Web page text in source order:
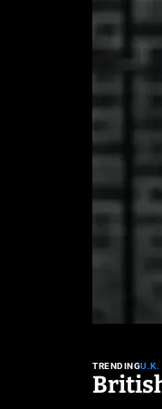
TRENDINGU.K.